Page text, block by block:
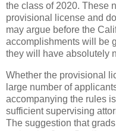
the class of 2020. These
provisional license and
may argue before the
accomplishments will be
they will have absolutely
Whether the provisional
large number of
accompanying the rules
sufficient supervising
The suggestion that